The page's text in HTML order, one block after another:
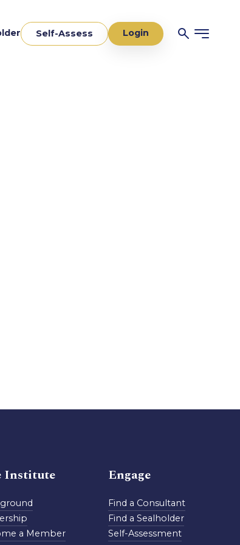
Self-Assess Login
Institute
a Member
Engage
Find a Consultant
Find a Sealholder
Self-Assessment